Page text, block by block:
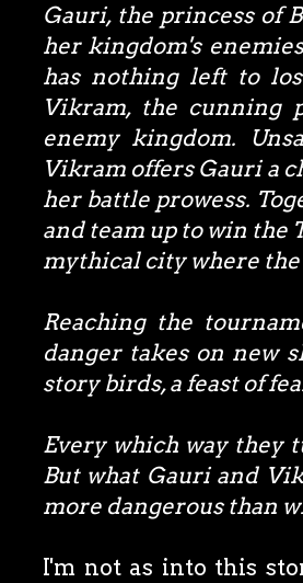
Gauri, the princess of
her kingdom's
has nothing left to
Vikram, the cunning
enemy kingdom.
Vikram offers Gauri a
her battle prowess.
and team up to win the
mythical city where
Reaching the
danger takes on new
story birds, a feast of
Every which way
But what Gauri and
more dangerous than
I'm not as into this